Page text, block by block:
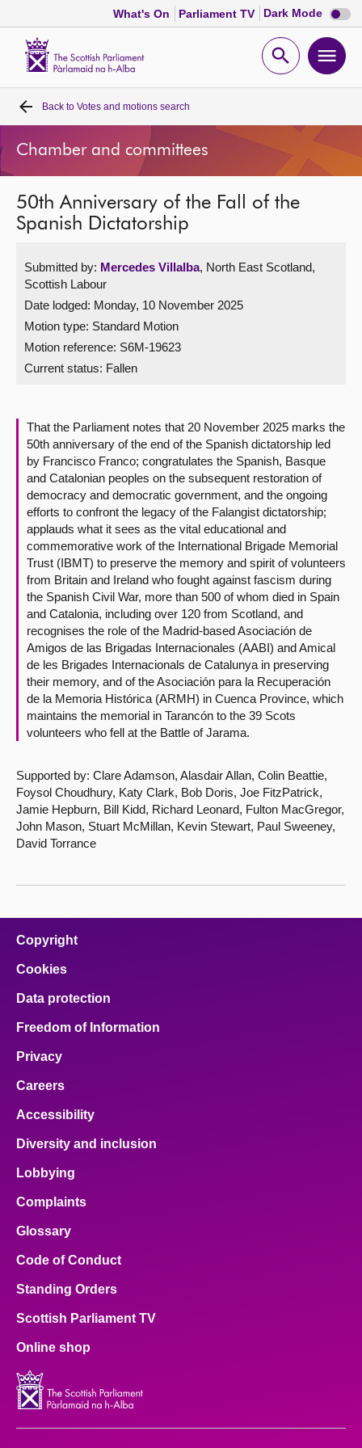
What's On Parliament TV Dark Mode Dark
mode
Open
Home
Bills and laws
MSPs
Get involved
Visit
Contact us
Back to Votes and motions search
Chamber and committees
50th Anniversary of the Fall of the
Spanish Dictatorship
Submitted by: Mercedes Villalba, North East Scotland,
Scottish Labour
Date lodged: Monday, 10 November 2025
Motion type: Standard Motion
Motion reference: S6M-19623
Current status: Fallen
That the Parliament notes that 20 November 2025 marks the
50th anniversary of the end of the Spanish dictatorship led
by Francisco Franco; congratulates the Spanish, Basque
and Catalonian peoples on the subsequent restoration of
democracy and democratic government, and the ongoing
efforts to confront the legacy of the Falangist dictatorship;
applauds what it sees as the vital educational and
commemorative work of the International Brigade Memorial
Trust (IBMT) to preserve the memory and spirit of volunteers
from Britain and Ireland who fought against fascism during
the Spanish Civil War, more than 500 of whom died in Spain
and Catalonia, including over 120 from Scotland, and
recognises the role of the Madrid-based Asociación de
Amigos de las Brigadas Internacionales (AABI) and Amical
de les Brigades Internacionals de Catalunya in preserving
their memory, and of the Asociación para la Recuperación
de la Memoria Histórica (ARMH) in Cuenca Province, which
maintains the memorial in Tarancón to the 39 Scots
volunteers who fell at the Battle of Jarama.
Supported by: Clare Adamson, Alasdair Allan, Colin Beattie,
Foysol Choudhury, Katy Clark, Bob Doris, Joe FitzPatrick,
Jamie Hepburn, Bill Kidd, Richard Leonard, Fulton MacGregor,
John Mason, Stuart McMillan, Kevin Stewart, Paul Sweeney,
David Torrance
Copyright
Cookies
Data protection
Freedom of Information
Privacy
Careers
Accessibility
Diversity and inclusion
Lobbying
Complaints
Glossary
Code of Conduct
Standing Orders
Scottish Parliament TV
Online shop